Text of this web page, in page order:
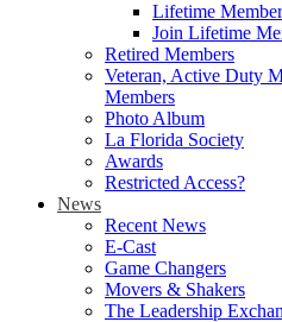
Lifetime
Join Lifetime
Retired Members
Veteran, Active Duty
Members
Photo Album
La Florida Society
Awards
Restricted Access?
News
Recent News
E-Cast
Game Changers
Movers & Shakers
The Leadership